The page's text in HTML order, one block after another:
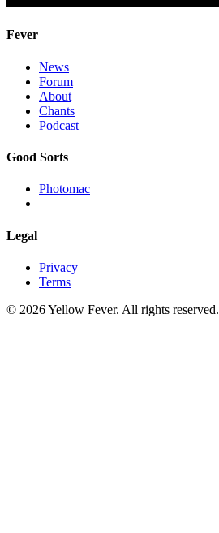
Fever
News
Forum
About
Chants
Podcast
Good Sorts
Photomac
Legal
Privacy
Terms
© 2026 Yellow Fever. All rights reserved.